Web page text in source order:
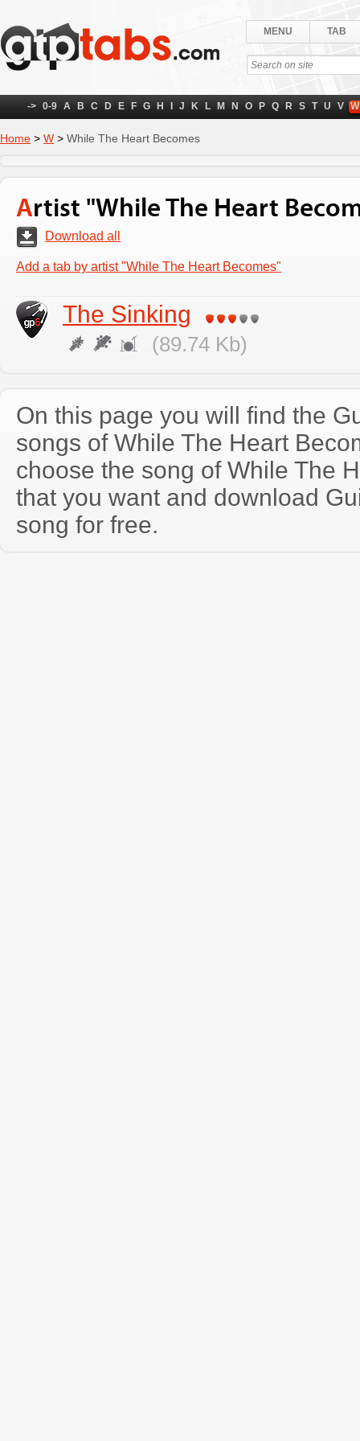
MENU TAB
-> 0-9 A B C D E F G H J K L M N O P Q R S T U V W
Home > W > While The Heart Becomes
Artist "While The Heart
Download all
Add a tab by artist "While The Heart Becomes"
The Sinking
(89.74 Kb)
On this page you will find the
songs of While The Heart
choose the song of While The
that you want and download
song for free.